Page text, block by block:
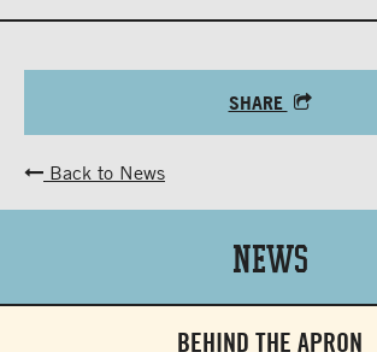
SHARE
Back to News
News
BEHIND THE APRON